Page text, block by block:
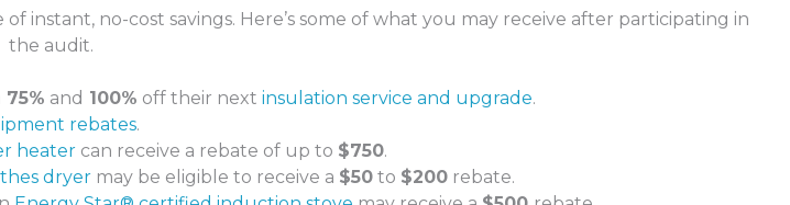
instant, no-cost savings. Here’s some of what you may receive after participating in
the audit.
75% and 100% off their next insulation service and upgrade.
rebates.
heater can receive a rebate of up to $750.
dryer may be eligible to receive a $50 to $200 rebate.